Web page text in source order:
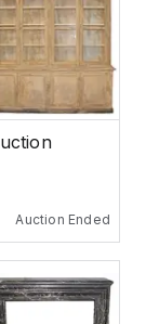
Auction Ended